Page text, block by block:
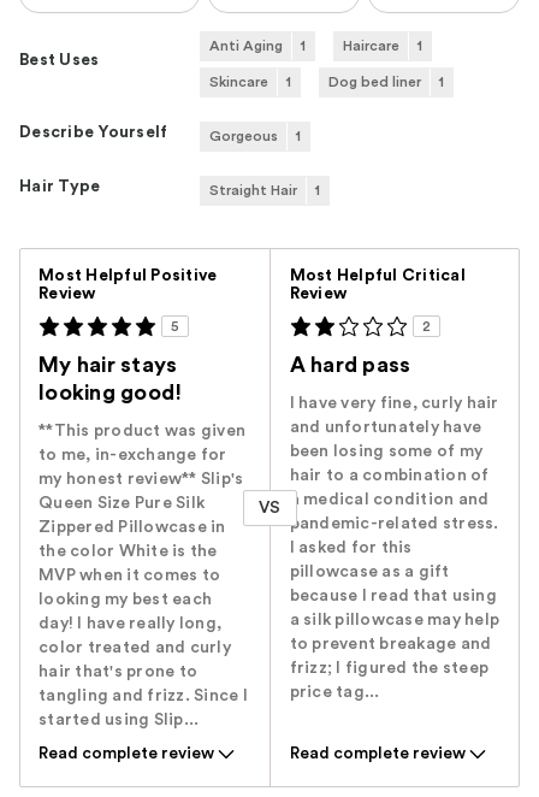
Best Uses
Anti Aging 1 Haircare 1
Skincare 1 Dog bed liner 1
Describe Yourself Gorgeous 1
Hair Type Straight Hair 1
Most Helpful Positive
Review
5
My hair stays
looking good!
**This product was given
to me, in-exchange for
my honest review** Slip's
Queen Size Pure Silk
Zippered Pillowcase in
the color White is the
MVP when it comes to
looking my best each
day! I have really long,
color treated and curly
hair that's prone to
tangling and frizz. Since I
started using Slip...
Read complete review
VS
Most Helpful Critical
Review
2
A hard pass
I have very fine, curly hair
and unfortunately have
been losing some of my
hair to a combination of
a medical condition and
pandemic-related stress.
I asked for this
pillowcase as a gift
because I read that using
a silk pillowcase may help
to prevent breakage and
frizz; I figured the steep
price tag...
Read complete review